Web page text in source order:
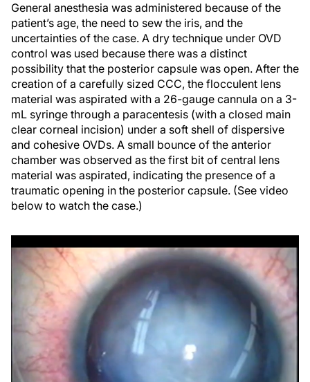
General anesthesia was administered because of the
patient’s age, the need to sew the iris, and the
uncertainties of the case. A dry technique under OVD
control was used because there was a distinct
possibility that the posterior capsule was open. After the
creation of a carefully sized CCC, the flocculent lens
material was aspirated with a 26-gauge cannula on a 3-
mL syringe through a paracentesis (with a closed main
clear corneal incision) under a soft shell of dispersive
and cohesive OVDs. A small bounce of the anterior
chamber was observed as the first bit of central lens
material was aspirated, indicating the presence of a
traumatic opening in the posterior capsule. (See video
below to watch the case.)